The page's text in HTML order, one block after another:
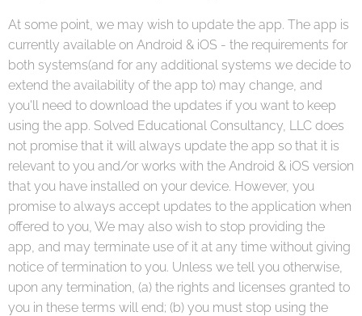
At some point, we may wish to update the app. The app is
currently available on Android & iOS - the requirements for
both systems(and for any additional systems we decide to
extend the availability of the app to) may change, and
you'll need to download the updates if you want to keep
using the app. Solved Educational Consultancy, LLC does
not promise that it will always update the app so that it is
relevant to you and/or works with the Android & iOS version
that you have installed on your device. However, you
promise to always accept updates to the application when
offered to you, We may also wish to stop providing the
app, and may terminate use of it at any time without giving
notice of termination to you. Unless we tell you otherwise,
upon any termination, (a) the rights and licenses granted to
you in these terms will end; (b) you must stop using the